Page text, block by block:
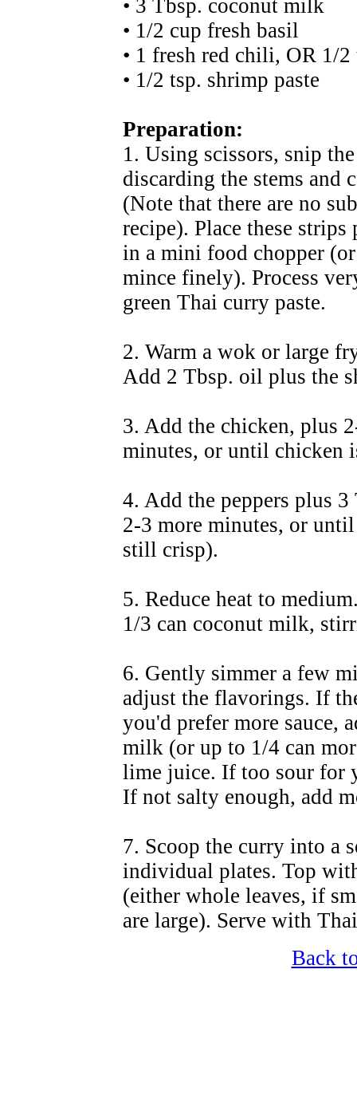
• 3 Tbsp. coconut milk
• 1/2 cup fresh basil
• 1 fresh red chili, OR 1/
• 1/2 tsp. shrimp paste
Preparation:
1. Using scissors, snip
discarding the stems and
(Note that there are no
recipe). Place these
in a mini food chopper
mince finely). Process
green Thai curry paste.
2. Warm a wok or large
Add 2 Tbsp. oil plus the
3. Add the chicken, plus
minutes, or until chicken
4. Add the peppers plus
2-3 more minutes, or
still crisp).
5. Reduce heat to
1/3 can coconut milk,
6. Gently simmer a few
adjust the flavorings. If
you'd prefer more sauce,
milk (or up to 1/4 can
lime juice. If too sour for
If not salty enough, add
7. Scoop the curry into a
individual plates. Top
(either whole leaves, if
are large). Serve with
Back